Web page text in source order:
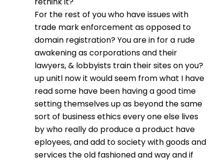
For the rest of you who have issues with
trade mark enforcement as opposed to
domain registration? You are in for a rude
awakening as corporations and their
lawyers, & lobbyists train their sites on you?
up unitl now it would seem from what I have
read some have been having a good time
setting themselves up as beyond the same
sort of business ethics every one else lives
by who really do produce a product have
eployees, and add to society with goods and
services the old fashioned and way and if